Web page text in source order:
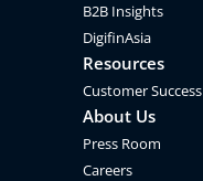
B2B Insights
DigifinAsia
Resources
Customer Success
About Us
Press Room
Careers